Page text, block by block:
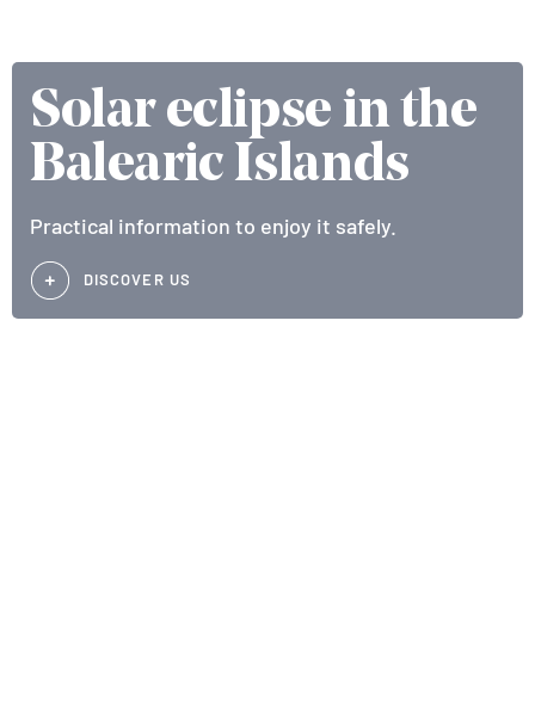
Solar eclipse in the
Balearic Islands
Practical information to enjoy it safely.
DISCOVER US